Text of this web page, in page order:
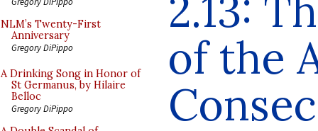
NLM’s Twenty-First
Anniversary
Gregory DiPippo
A Drinking Song in Honor of
St Germanus, by Hilaire
Belloc
Gregory DiPippo
2.13:
of the